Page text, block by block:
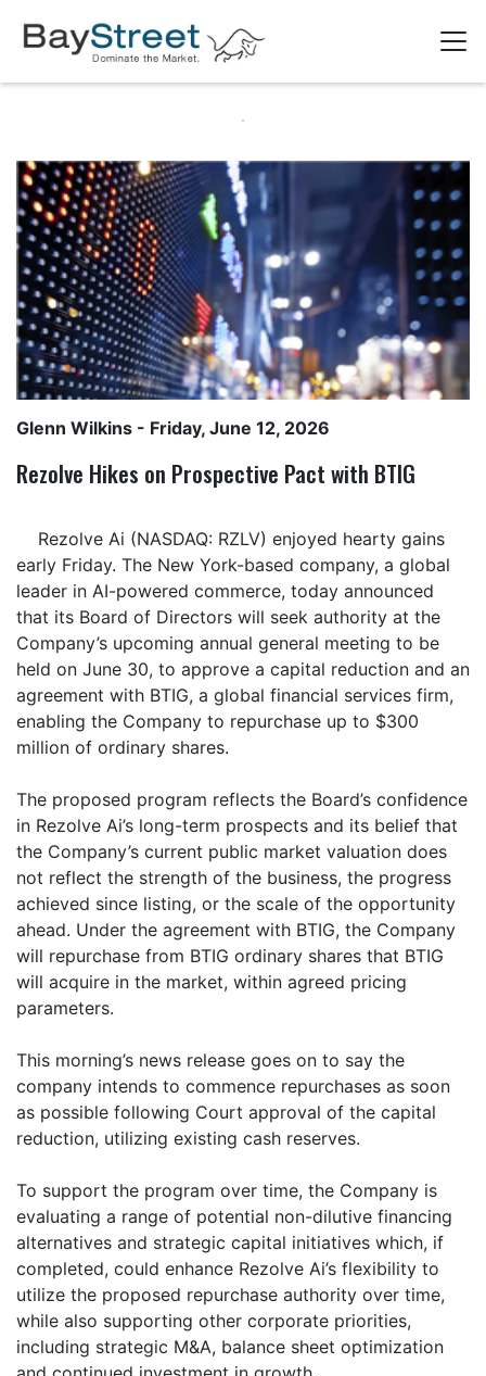
Glenn Wilkins - Friday, June 12, 2026
Rezolve Hikes on Prospective Pact with BTIG
Rezolve Ai (NASDAQ: RZLV) enjoyed hearty gains
early Friday. The New York-based company, a global
leader in AI-powered commerce, today announced
that its Board of Directors will seek authority at the
Company’s upcoming annual general meeting to be
held on June 30, to approve a capital reduction and an
agreement with BTIG, a global financial services firm,
enabling the Company to repurchase up to $300
million of ordinary shares.
The proposed program reflects the Board’s confidence
in Rezolve Ai’s long-term prospects and its belief that
the Company’s current public market valuation does
not reflect the strength of the business, the progress
achieved since listing, or the scale of the opportunity
ahead. Under the agreement with BTIG, the Company
will repurchase from BTIG ordinary shares that BTIG
will acquire in the market, within agreed pricing
parameters.
This morning’s news release goes on to say the
company intends to commence repurchases as soon
as possible following Court approval of the capital
reduction, utilizing existing cash reserves.
To support the program over time, the Company is
evaluating a range of potential non-dilutive financing
alternatives and strategic capital initiatives which, if
completed, could enhance Rezolve Ai’s flexibility to
utilize the proposed repurchase authority over time,
while also supporting other corporate priorities,
including strategic M&A, balance sheet optimization